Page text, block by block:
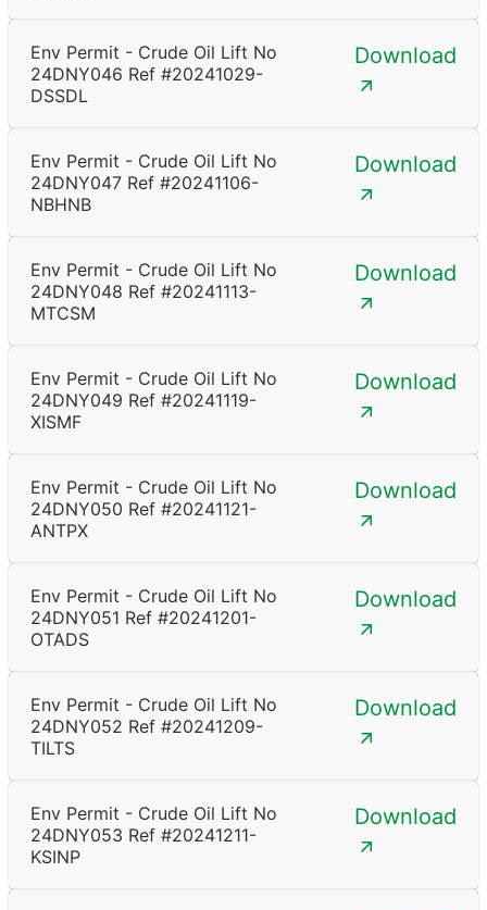
Env Permit - Crude Oil Lift No
24DNY046 Ref #20241029-
DSSDL
Download
Env Permit - Crude Oil Lift No
24DNY047 Ref #20241106-
NBHNB
Download
Env Permit - Crude Oil Lift No
24DNY048 Ref #20241113-
MTCSM
Download
Env Permit - Crude Oil Lift No
24DNY049 Ref #20241119-
XISMF
Download
Env Permit - Crude Oil Lift No
24DNY050 Ref #20241121-
ANTPX
Download
Env Permit - Crude Oil Lift No
24DNY051 Ref #20241201-
OTADS
Download
Env Permit - Crude Oil Lift No
24DNY052 Ref #20241209-
TILTS
Download
Env Permit - Crude Oil Lift No
24DNY053 Ref #20241211-
KSINP
Download